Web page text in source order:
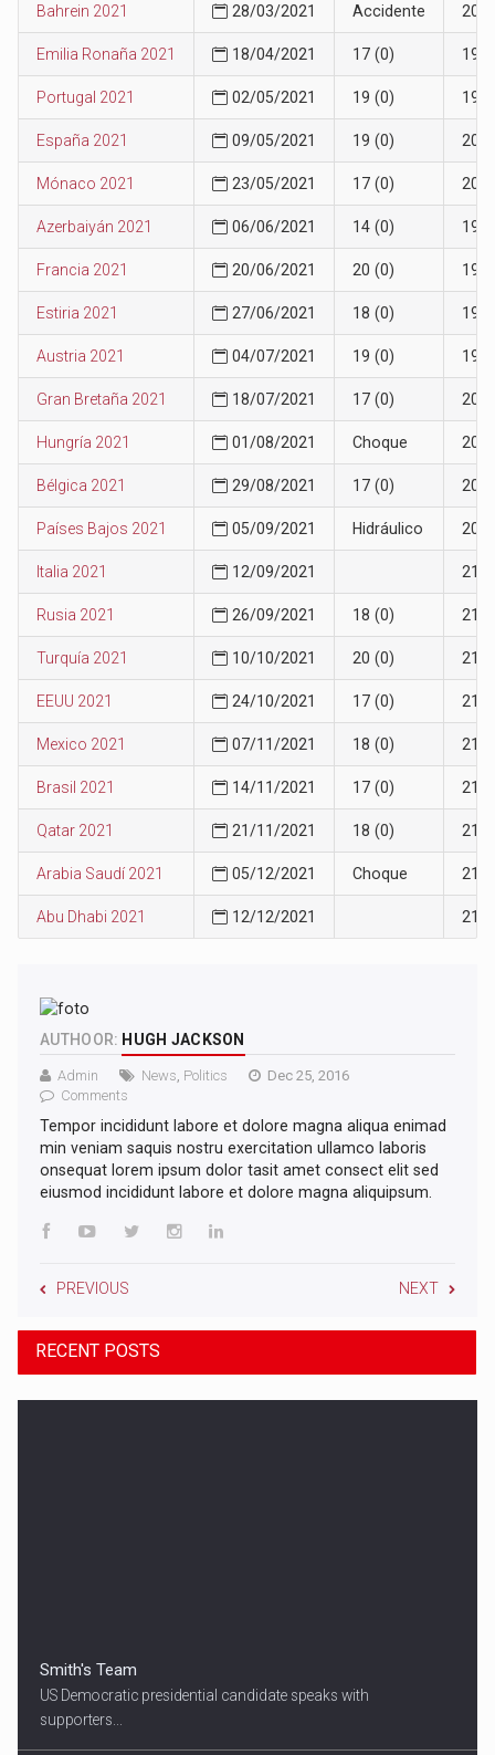
Bahrein 2021 28/03/2021 Accidente 20
Emilia Ronaña 2021 18/04/2021 17 (0) 19
Portugal 2021 02/05/2021 19 (0) 19
España 2021 09/05/2021 19 (0) 20
Mónaco 2021 23/05/2021 17 (0) 20
Azerbaiyán 2021 06/06/2021 14 (0) 19
Francia 2021 20/06/2021 20 (0) 19
Estiria 2021 27/06/2021 18 (0) 19
Austria 2021 04/07/2021 19 (0) 19
Gran Bretaña 2021 18/07/2021 17 (0) 20
Hungría 2021 01/08/2021 Choque 20
Bélgica 2021 29/08/2021 17 (0) 20
Países Bajos 2021 05/09/2021 Hidráulico 20
Italia 2021 12/09/2021 21
Rusia 2021 26/09/2021 18 (0) 21
Turquía 2021 10/10/2021 20 (0) 21
EEUU 2021 24/10/2021 17 (0) 21
Mexico 2021 07/11/2021 18 (0) 21
Brasil 2021 14/11/2021 17 (0) 21
Qatar 2021 21/11/2021 18 (0) 21
Arabia Saudí 2021 05/12/2021 Choque 21
Abu Dhabi 2021 12/12/2021 21
AUTHOOR: HUGH JACKSON
Admin News Politics
Dec 25, 2016
Comments
Tempor incididunt labore et dolore magna aliqua enimad
min veniam saquis nostru exercitation ullamco laboris
onsequat lorem ipsum dolor tasit amet consect elit sed
eiusmod incididunt labore et dolore magna aliquipsum.
PREVIOUS NEXT
RECENT POSTS
Smith's Team
US Democratic presidential candidate speaks with
supporters...